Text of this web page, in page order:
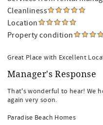
Cleanliness
Location
Property condition
Great Place with Excellent
Manager's Response
That's wonderful to hear! We
again very soon.
Paradise Beach Homes